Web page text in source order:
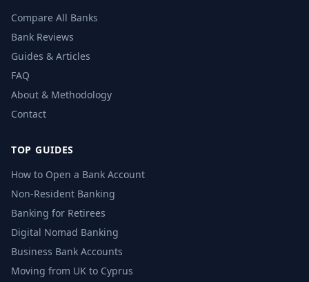
Compare All Banks
Bank Reviews
Guides & Articles
FAQ
About & Methodology
Contact
TOP GUIDES
How to Open a Bank Account
Non-Resident Banking
Banking for Retirees
Digital Nomad Banking
Business Bank Accounts
Moving from UK to Cyprus